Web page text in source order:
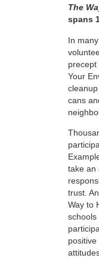
The
spans
In
precept
Your
cans
take an
trust.
Way to
schools
positive